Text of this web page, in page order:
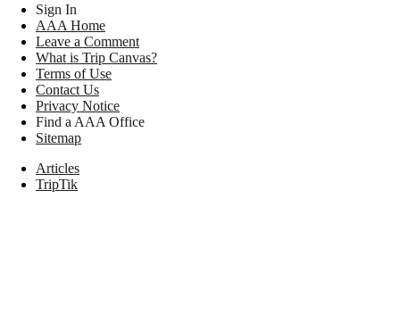
Sign In
AAA Home
Leave a Comment
What is Trip Canvas?
Terms of Use
Contact Us
Privacy Notice
Find a AAA Office
Sitemap
Articles
TripTik